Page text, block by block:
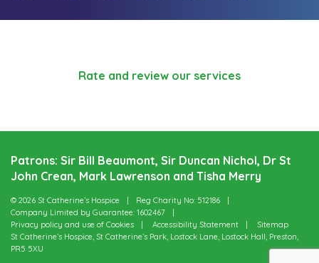
Rate and review our services
Patrons: Sir Bill Beaumont, Sir Duncan Nichol, Dr St
John Crean, Mark Lawrenson and Tisha Merry
© 2026 St Catherine’s Hospice
Reg Charity No: 512186
Company Limited by Guarantee: 1602467
Privacy policy and use of Cookies
Accessibility Statement
Sitemap
St Catherine’s Hospice, St Catherine’s Park, Lostock Lane, Lostock Hall, Preston,
PR5 5XU